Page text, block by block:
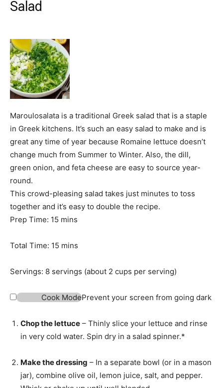
Salad
Maroulosalata is a traditional Greek salad that is a staple
in Greek kitchens. It’s such an easy salad to make and is
great any time of year because Romaine lettuce doesn’t
change much from Summer to Winter. Also, the dill,
green onion, and feta cheese are easy to source year-
round.
This crowd-pleasing salad takes just minutes to toss
together and it’s easy to double the recipe.
Prep Time: 15 m
n
t
s
mins
Total Time: 15 m
n
t
s
mins
Servings: 8 servings (about 2 cups per serving)
Cook ModePrevent your screen from going dark
Chop the lettuce – Thinly slice your lettuce and rinse
in very cold water. Spin dry in a salad spinner.*
Make the dressing – In a separate bowl (or in a mason
jar), combine olive oil, lemon juice, salt, and pepper.